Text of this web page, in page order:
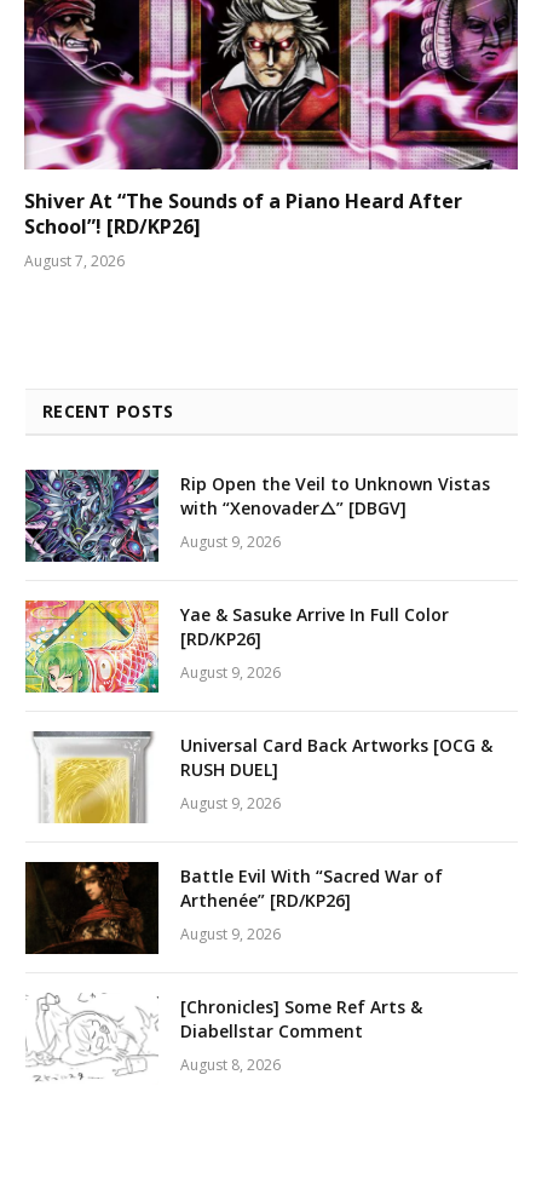
Shiver At “The Sounds of a Piano Heard After
School”! [RD/KP26]
August 7, 2026
RECENT POSTS
Rip Open the Veil to Unknown Vistas
with “Xenovader△” [DBGV]
August 9, 2026
Yae & Sasuke Arrive In Full Color
[RD/KP26]
August 9, 2026
Universal Card Back Artworks [OCG &
RUSH DUEL]
August 9, 2026
Battle Evil With “Sacred War of
Arthenée” [RD/KP26]
August 9, 2026
[Chronicles] Some Ref Arts &
Diabellstar Comment
August 8, 2026